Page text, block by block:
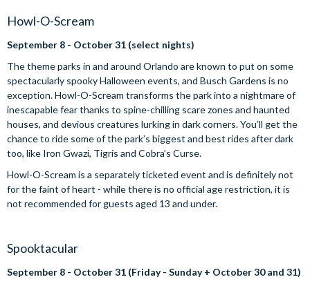
Howl-O-Scream
September 8 - October 31 (select nights)
The theme parks in and around Orlando are known to put on some
spectacularly spooky Halloween events, and Busch Gardens is no
exception. Howl-O-Scream transforms the park into a nightmare of
inescapable fear thanks to spine-chilling scare zones and haunted
houses, and devious creatures lurking in dark corners. You’ll get the
chance to ride some of the park’s biggest and best rides after dark
too, like Iron Gwazi, Tigris and Cobra’s Curse.
Howl-O-Scream is a separately ticketed event and is definitely not
for the faint of heart - while there is no official age restriction, it is
not recommended for guests aged 13 and under.
Spooktacular
September 8 - October 31 (Friday - Sunday + October 30 and 31)